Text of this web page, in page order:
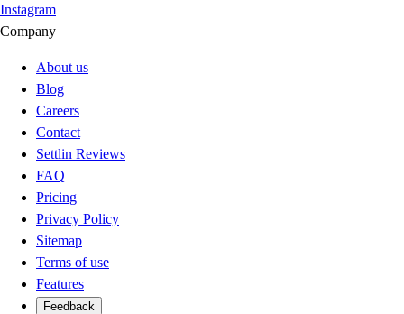
Instagram
Company
About us
Blog
Careers
Contact
Settlin Reviews
FAQ
Pricing
Privacy Policy
Sitemap
Terms of use
Features
Feedback